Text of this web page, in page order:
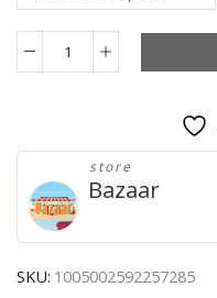
Relogio
Luxury
Brand
TVK
Sports
Quartz
Watches
store
Bazaar
SKU: 1005002592257285